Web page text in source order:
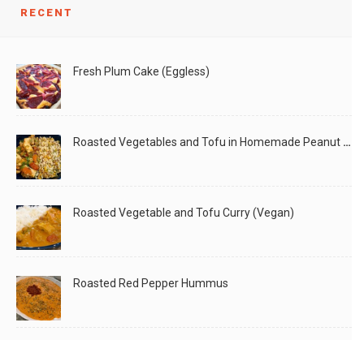
LIKE
LIKE
RECENT
Fresh Plum Cake (Eggless)
Roasted Vegetables and Tofu in Homemade Peanut Sauce (Vegan)
Roasted Vegetable and Tofu Curry (Vegan)
Roasted Red Pepper Hummus